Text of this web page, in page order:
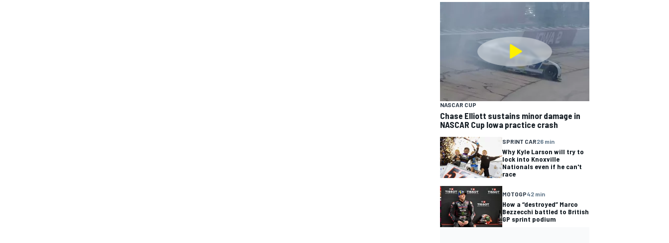
NASCAR CUP
Chase Elliott sustains minor damage in
NASCAR Cup Iowa practice crash
SPRINT CAR26 min
Why Kyle Larson will try to
lock into Knoxville
Nationals even if he can't
race
MOTOGP42 min
How a “destroyed” Marco
Bezzecchi battled to British
GP sprint podium